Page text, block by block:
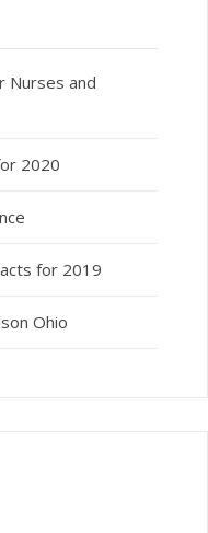
Nurses and
2020
for 2019
Ohio